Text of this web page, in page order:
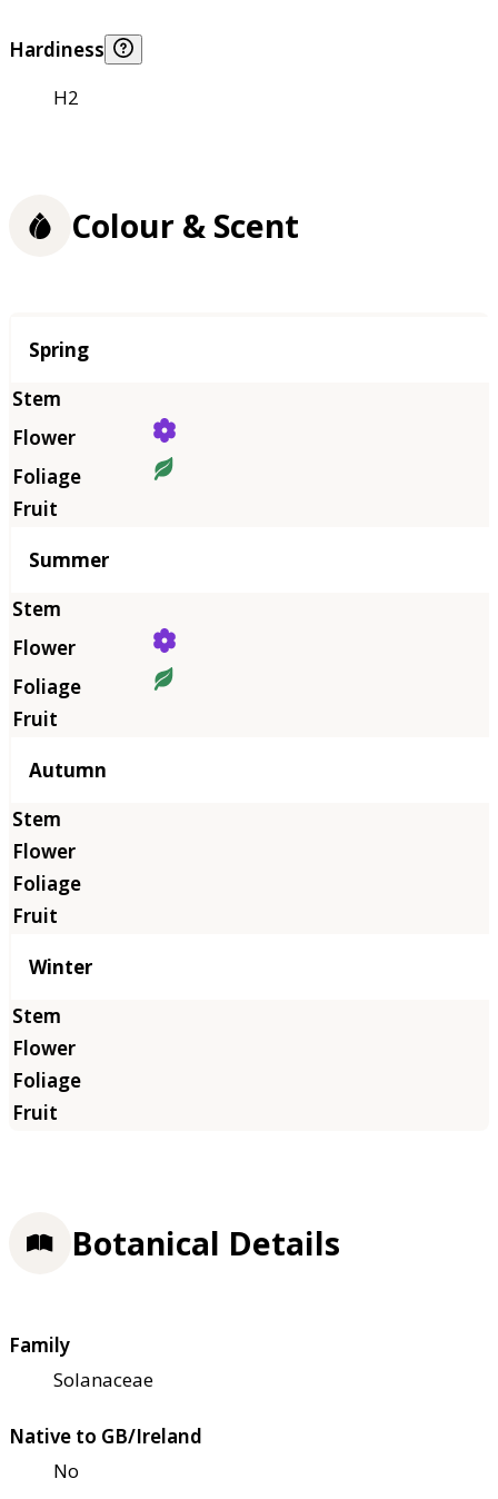
Hardiness
H2
Colour & Scent
Season
Spring
Summer
Autumn
Winter
Botanical Details
Family
Solanaceae
Native to GB/Ireland
No